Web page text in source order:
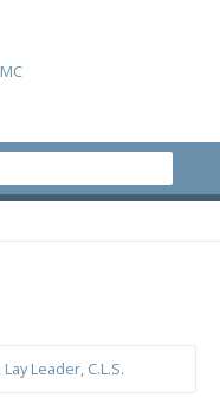
Leader, C.L.S.